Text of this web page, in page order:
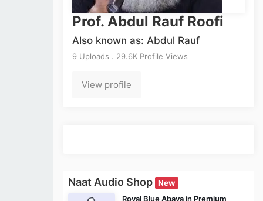
Prof. Abdul Rauf Roofi
Also known as: Abdul Rauf
9 Uploads . 29.6K Profile Views
View profile
Naat Audio Shop New
Royal Blue Abaya in Premium